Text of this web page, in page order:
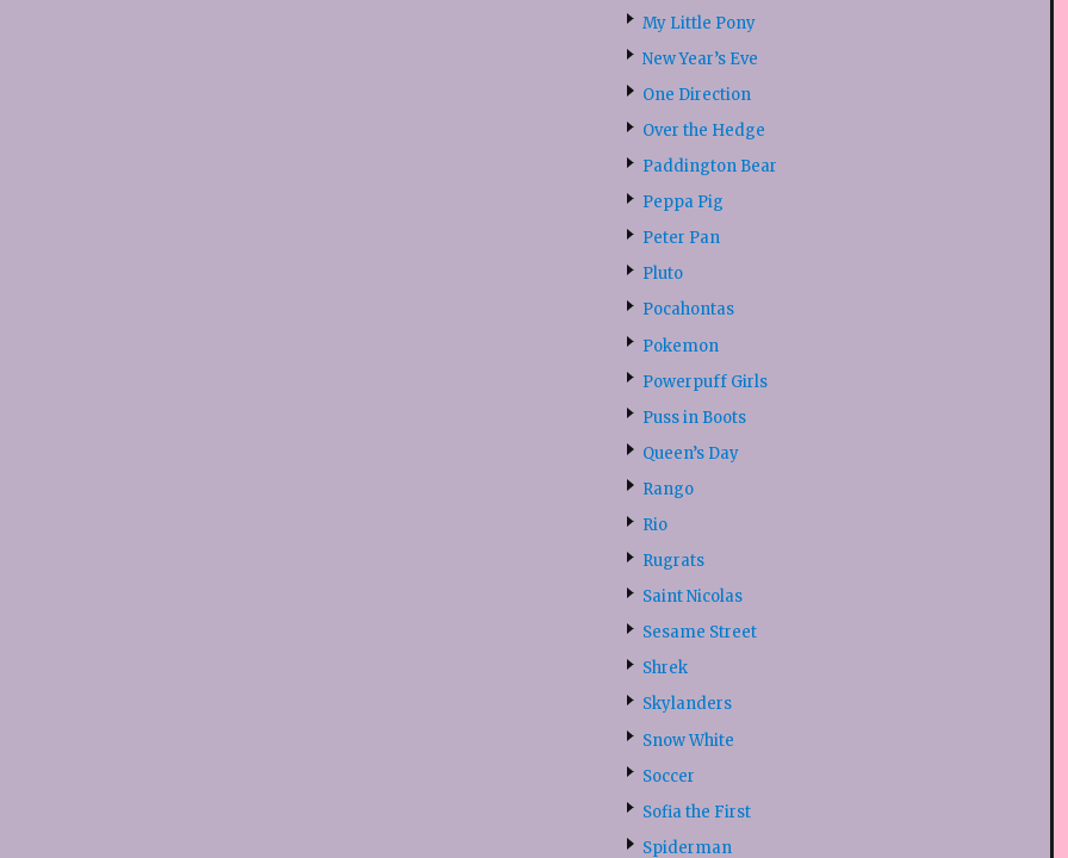
My Little Pony
New Year’s Eve
One Direction
Over the Hedge
Paddington Bear
Peppa Pig
Peter Pan
Pluto
Pocahontas
Pokemon
Powerpuff Girls
Puss in Boots
Queen’s Day
Rango
Rio
Rugrats
Saint Nicolas
Sesame Street
Shrek
Skylanders
Snow White
Soccer
Sofia the First
Spiderman